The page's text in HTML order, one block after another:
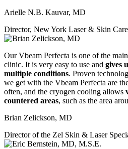
Arielle N.B. Kauvar, MD
Director, New York Laser & Skin
Our Vbeam Perfecta is one of the
clinic. It is very easy to use and gives
multiple conditions. Proven
we get with the Vbeam Perfecta are
often, and the cryogen cooling allows
countered areas, such as the area
Brian Zelickson, MD
Director of the Zel Skin & Laser